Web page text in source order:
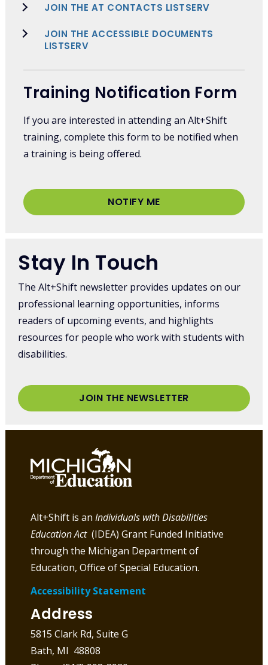
JOIN THE AT CONTACTS LISTSERV
JOIN THE ACCESSIBLE DOCUMENTS
LISTSERV
Training Notification Form
If you are interested in attending an Alt+Shift
training, complete this form to be notified when
a training is being offered.
NOTIFY ME
Stay In Touch
The Alt+Shift newsletter provides updates on our
professional learning opportunities, informs
readers of upcoming events, and highlights
resources for people who work with students with
disabilities.
JOIN THE NEWSLETTER
Alt+Shift is anIndividuals with Disabilities
Education Act(IDEA) Grant Funded Initiative
through the Michigan Department of
Education, Office of Special Education.
Accessibility Statement
Address
5815 Clark Rd, Suite G
Bath, MI 48808